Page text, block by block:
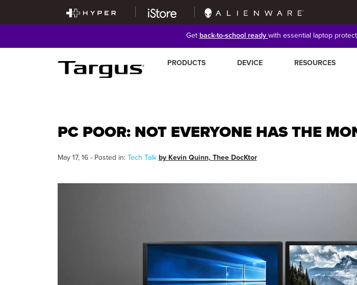
Get back-to-school readywith essential laptop
PRODUCTS DEVICE RESOURCES
PC POOR: NOT EVERYONE HAS THE
May 17, 16 - Posted in:Tech Talkby Kevin Quinn, Thee DocKtor